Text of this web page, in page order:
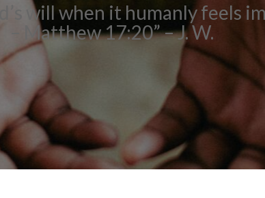
will when it humanly feels
– Matthew 17:20” – J. W.